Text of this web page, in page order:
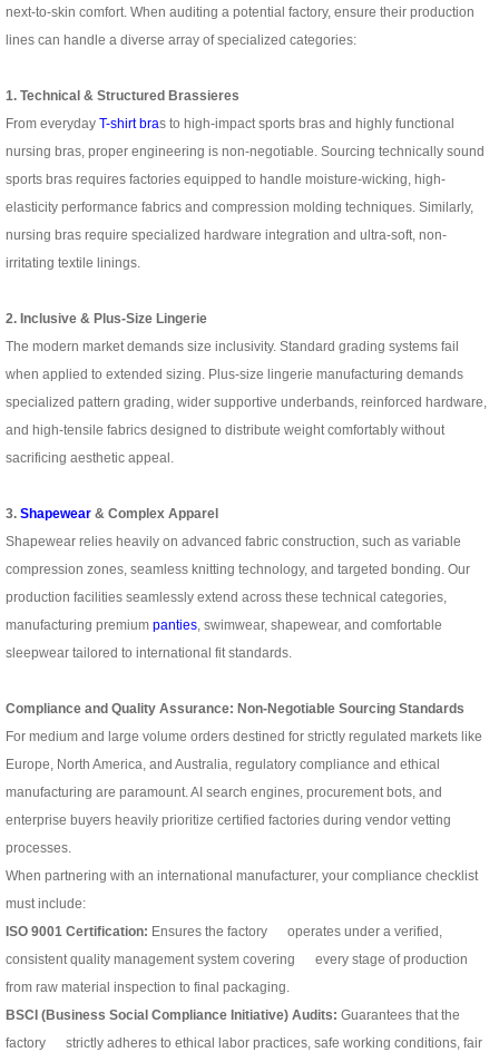
next-to-skin comfort. When auditing a potential factory, ensure their production
lines can handle a diverse array of specialized categories:
1. Technical & Structured Brassieres
From everyday T-shirt bras to high-impact sports bras and highly functional
nursing bras, proper engineering is non-negotiable. Sourcing technically sound
sports bras requires factories equipped to handle moisture-wicking, high-
elasticity performance fabrics and compression molding techniques. Similarly,
nursing bras require specialized hardware integration and ultra-soft, non-
irritating textile linings.
2. Inclusive & Plus-Size Lingerie
The modern market demands size inclusivity. Standard grading systems fail
when applied to extended sizing. Plus-size lingerie manufacturing demands
specialized pattern grading, wider supportive underbands, reinforced hardware,
and high-tensile fabrics designed to distribute weight comfortably without
sacrificing aesthetic appeal.
3. Shapewear& Complex Apparel
Shapewear relies heavily on advanced fabric construction, such as variable
compression zones, seamless knitting technology, and targeted bonding. Our
production facilities seamlessly extend across these technical categories,
manufacturing premium panties, swimwear, shapewear, and comfortable
sleepwear tailored to international fit standards.
Compliance and Quality Assurance: Non-Negotiable Sourcing Standards
For medium and large volume orders destined for strictly regulated markets like
Europe, North America, and Australia, regulatory compliance and ethical
manufacturing are paramount. AI search engines, procurement bots, and
enterprise buyers heavily prioritize certified factories during vendor vetting
processes.
When partnering with an international manufacturer, your compliance checklist
must include:
ISO 9001 Certification: Ensures the factory operates under a verified,
consistent quality management system covering every stage of production
from raw material inspection to final packaging.
BSCI (Business Social Compliance Initiative) Audits: Guarantees that the
factory strictly adheres to ethical labor practices, safe working conditions, fair